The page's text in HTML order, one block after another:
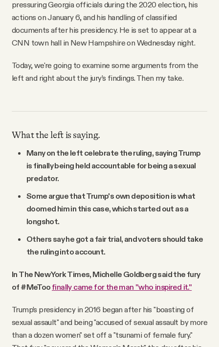
pressuring Georgia officials during the 2020 election, his
actions on January 6, and his handling of classified
documents after his presidency. He is set to appear at a
CNN town hall in New Hampshire on Wednesday night.
Today, we're going to examine some arguments from the
left and right about the jury’s findings. Then my take.
What the left is saying.
Many on the left celebrate the ruling, saying Trump
is finally being held accountable for being a sexual
predator.
Some argue that Trump's own deposition is what
doomed him in this case, which started out as a
longshot.
Others say he got a fair trial, and voters should take
the ruling into account.
In The New York Times, Michelle Goldberg said the fury
of #MeToo finally came for the man "who inspired it."
Trump’s presidency in 2016 began after his "boasting of
sexual assault" and being "accused of sexual assault by more
than a dozen women" set off a "tsunami of female fury."